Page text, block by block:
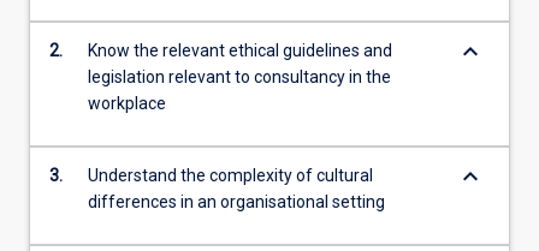
2.
Know the relevant ethical guidelines and
legislation relevant to consultancy in the
workplace
keyboard_arrow_down
3.
Understand the complexity of cultural
differences in an organisational setting
keyboard_arrow_down